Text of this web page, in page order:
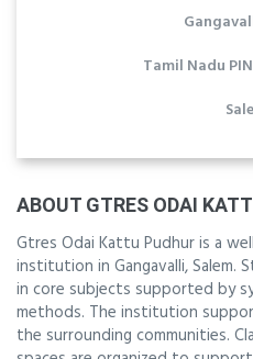
Tamil Nadu
ABOUT GTRES ODAI
Gtres Odai Kattu Pudhur is a
institution in Gangavalli, Salem.
in core subjects supported by
methods. The institution
the surrounding communities.